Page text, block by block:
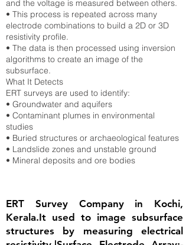
and the voltage is measured between others.
• This process is repeated across many
electrode combinations to build a 2D or 3D
resistivity profile.
• The data is then processed using inversion
algorithms to create an image of the
subsurface.
What It Detects
ERT surveys are used to identify:
• Groundwater and aquifers
• Contaminant plumes in environmental
studies
• Buried structures or archaeological features
• Landslide zones and unstable ground
• Mineral deposits and ore bodies
ERT Survey Company in Kochi,
Kerala.It used to image subsurface
structures by measuring electrical